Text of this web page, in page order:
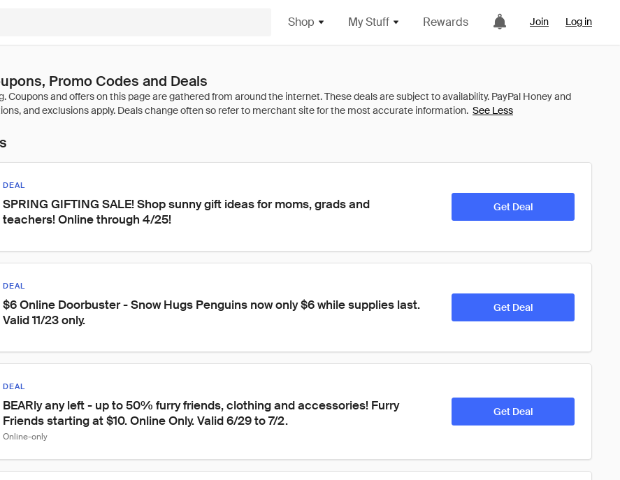
Shop My Stuff Rewards Join Log in
Promo Codes and Deals
See Less
DEAL
SPRING GIFTING SALE! Shop sunny gift ideas for moms, grads and
teachers! Online through 4/25!
Get Deal
DEAL
$6 Online Doorbuster - Snow Hugs Penguins now only $6 while supplies last.
Valid 11/23 only.
Get Deal
DEAL
BEARly any left - up to 50% furry friends, clothing and accessories! Furry
Friends starting at $10. Online Only. Valid 6/29 to 7/2.
Online-only
Get Deal